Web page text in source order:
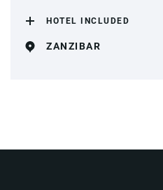
HOTEL INCLUDED
ZANZIBAR